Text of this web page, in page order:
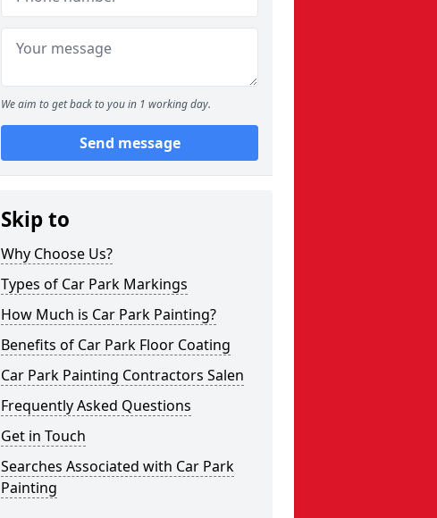
We aim to get back to you in 1 working day.
Send message
Skip to
Why Choose Us?
Types of Car Park Markings
How Much is Car Park Painting?
Benefits of Car Park Floor Coating
Car Park Painting Contractors Salen
Frequently Asked Questions
Get in Touch
Searches Associated with Car Park
Painting